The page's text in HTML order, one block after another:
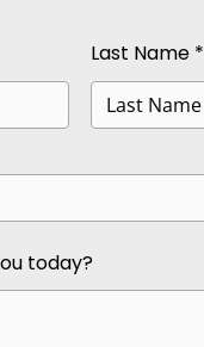
Last Name *
today?